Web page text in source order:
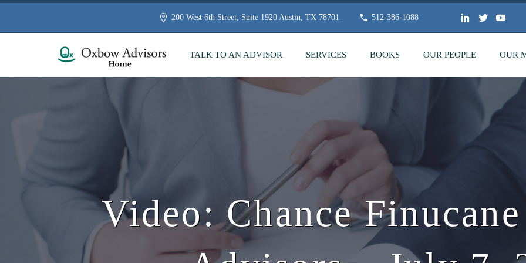
200 West 6th Street, Suite 1920 Austin, TX 78701 512-386-1088
TALK TO AN ADVISOR SERVICES BOOKS OUR PEOPLE OUR
Video: Chance